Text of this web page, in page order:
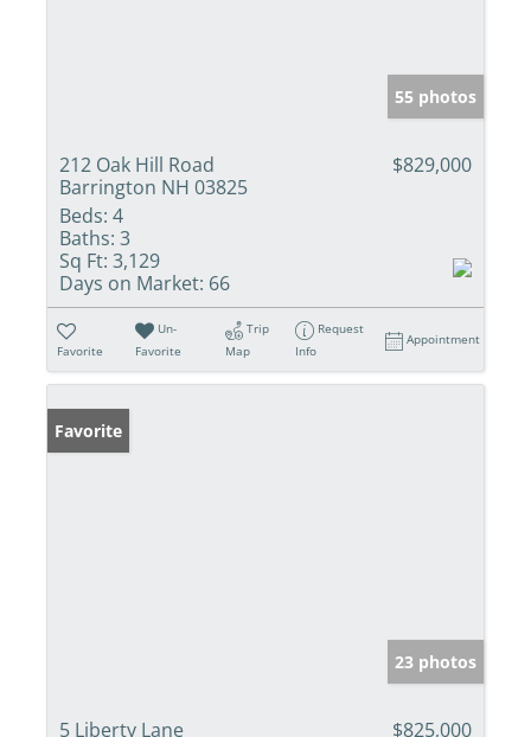
55 photos
212 Oak Hill Road
Barrington NH 03825
$829,000
Beds: 4
Baths: 3
Sq Ft: 3,129
Days on Market: 66
Favorite
Un-
Favorite
Trip
Map
Request
Info
Appointment
Favorite
23 photos
5 Liberty Lane $825,000